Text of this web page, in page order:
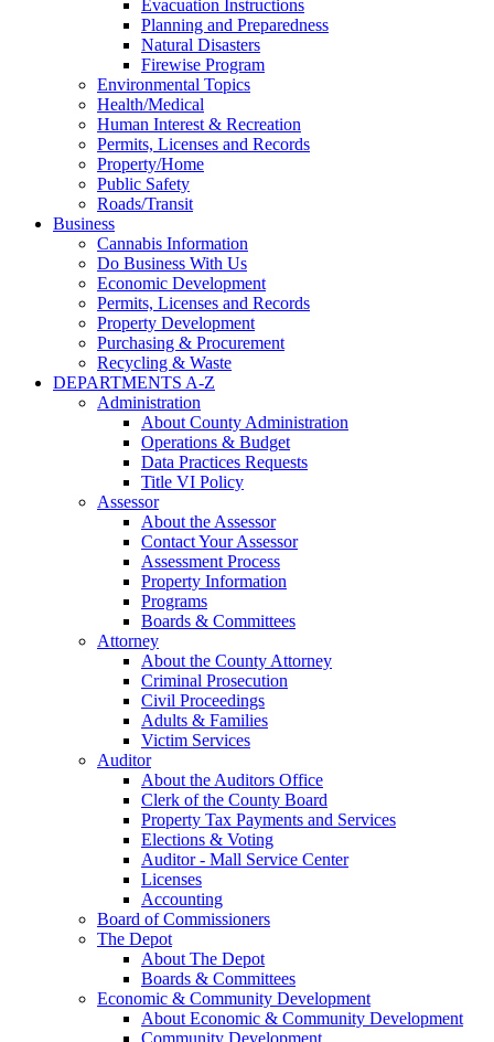
Evacuation Instructions
Planning and Preparedness
Natural Disasters
Firewise Program
Environmental Topics
Health/Medical
Human Interest & Recreation
Permits, Licenses and Records
Property/Home
Public Safety
Roads/Transit
Business
Cannabis Information
Do Business With Us
Economic Development
Permits, Licenses and Records
Property Development
Purchasing & Procurement
Recycling & Waste
DEPARTMENTS A-Z
Administration
About County Administration
Operations & Budget
Data Practices Requests
Title VI Policy
Assessor
About the Assessor
Contact Your Assessor
Assessment Process
Property Information
Programs
Boards & Committees
Attorney
About the County Attorney
Criminal Prosecution
Civil Proceedings
Adults & Families
Victim Services
Auditor
About the Auditors Office
Clerk of the County Board
Property Tax Payments and Services
Elections & Voting
Auditor - Mall Service Center
Licenses
Accounting
Board of Commissioners
The Depot
About The Depot
Boards & Committees
Economic & Community Development
About Economic & Community Development